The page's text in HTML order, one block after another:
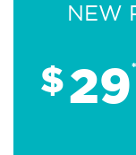
NEW
$29*